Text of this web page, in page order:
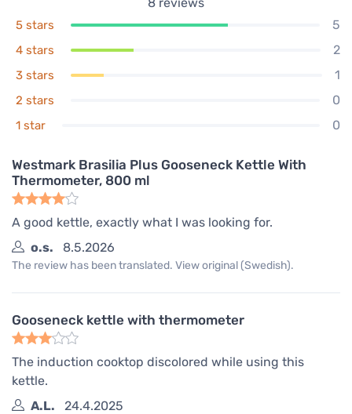
5 stars 5
4 stars 2
3 stars 1
2 stars 0
1 star 0
Westmark Brasilia Plus Gooseneck Kettle With
Thermometer, 800 ml
A good kettle, exactly what I was looking for.
o.s.
8.5.2026
The review has been translated. View original (Swedish).
Gooseneck kettle with thermometer
The induction cooktop discolored while using this
kettle.
A.L.
24.4.2025